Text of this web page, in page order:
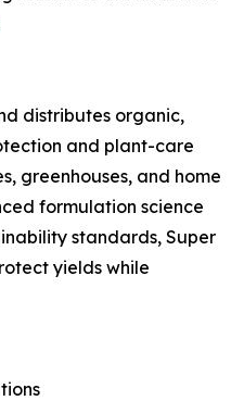
distributes organic,
and plant-care
greenhouses, and home
formulation science
standards, Super
yields while